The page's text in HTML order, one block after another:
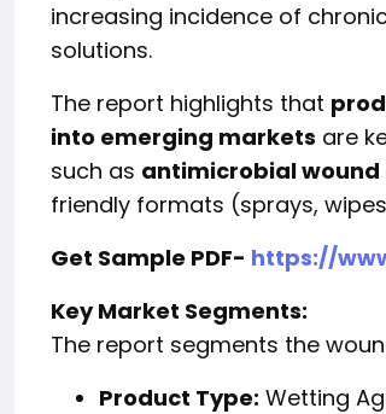
increasing incidence of
solutions.
The report highlights that
into emerging markets are
such as antimicrobial wound
friendly formats (sprays,
Get Sample PDF- https://
Key Market Segments:
The report segments the
Product Type: Wetting